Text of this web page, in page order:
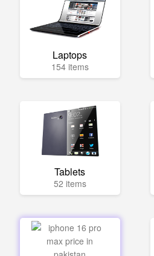
Laptops
154 items
Tablets
52 items